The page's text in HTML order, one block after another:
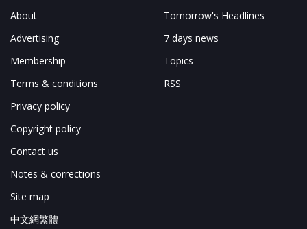
About
Advertising
Membership
Terms & conditions
Privacy policy
Copyright policy
Contact us
Notes & corrections
Site map
中文網繁體
Tomorrow's Headlines
7 days news
Topics
RSS